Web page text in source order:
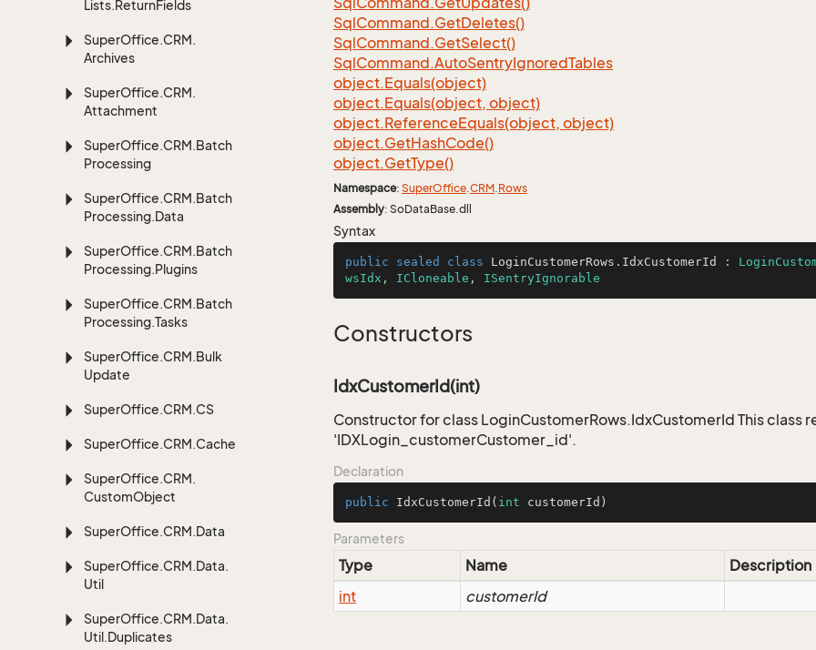
Lists.ReturnFields
SuperOffice.CRM.
Archives
SuperOffice.CRM.
Attachment
SuperOffice.CRM.Batch
Processing
SuperOffice.CRM.Batch
Processing.Data
SuperOffice.CRM.Batch
Processing.Plugins
SuperOffice.CRM.Batch
Processing.Tasks
SuperOffice.CRM.Bulk
Update
SuperOffice.CRM.CS
SuperOffice.CRM.Cache
SuperOffice.CRM.
CustomObject
SuperOffice.CRM.Data
SuperOffice.CRM.Data.
Util
SuperOffice.CRM.Data.
Util.Duplicates
SqlCommand.GetDeletes()
SqlCommand.GetSelect()
SqlCommand.AutoSentryIgnoredTables
object.Equals(object)
object.Equals(object, object)
object.ReferenceEquals(object, object)
object.GetHashCode()
object.GetType()
Namespace: SuperOffice.CRM.Rows
Assembly: SoDataBase.dll
Syntax
public sealed class LoginCustomerRows . IdxCustomerId :
wsIdx , ICloneable , ISentryIgnorable
Constructors
IdxCustomerId(int)
Constructor for class LoginCustomerRows.IdxCustomerId This class
'IDXLogin_customerCustomer_id'.
Declaration
public IdxCustomerId ( int customerId)
Parameters
Type Name
Description
int
customerId